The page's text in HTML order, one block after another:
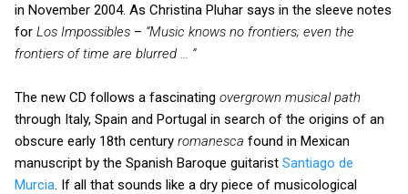
in November 2004. As Christina Pluhar says in the sleeve notes
for Los Impossibles – “Music knows no frontiers; even the
frontiers of time are blurred … “
The new CD follows a fascinating overgrown musical path
through Italy, Spain and Portugal in search of the origins of an
obscure early 18th century romanesca found in Mexican
manuscript by the Spanish Baroque guitarist Santiago de
Murcia . If all that sounds like a dry piece of musicological